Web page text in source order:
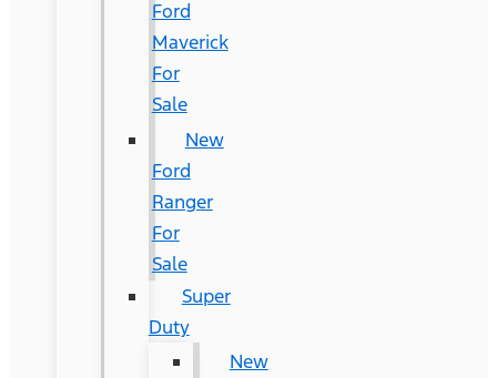
Ford
Maverick
For
Sale
New
Ford
Ranger
For
Sale
Super
Duty
New